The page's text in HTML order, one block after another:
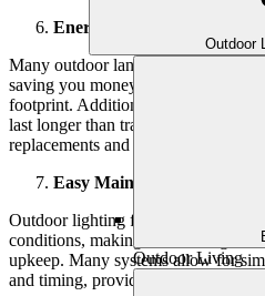
Outdoor
Outdoor Living
Energy Efficiency
Many outdoor landscape lighting
saving you money on electricity bills
footprint. Additionally, modern LED
last longer than traditional bulbs, so
replacements and enjoy lower
Easy Maintenance
Outdoor lighting fixtures are
conditions, making them a long-
upkeep. Many systems allow for
and timing, providing flexibility